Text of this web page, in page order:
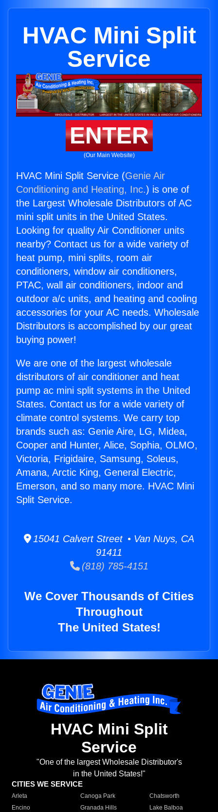
HVAC Mini Split
Service
ENTER
(Our Main Website)
HVAC Mini Split Service (Genie Air
Conditioning and Heating, Inc.) is one of
the Largest Wholesale Distributors of AC
mini split units in the United States.
Looking for quality Air Conditioner units
nearby? Contact us for a wide variety of
heat pump, mini splits, room air
conditioners, window air conditioners,
PTAC, wall air conditioners, indoor and
outdoor a/c units, and heating and cooling
accessories for your AC needs. Wholesale
Distributors is accomplished by our great
buying power!
We are one of the largest wholesale
distributors of air conditioner and heat
pump ac mini split systems in the United
States. Contact us for a wide variety of
climate control systems. We carry top
brands such as: Genie Aire, LG, Midea,
Cooper and Hunter, Alice, Sophia, OLMO,
Victoria, Frigidaire, Samsung, Soleus,
Amana, Arctic King, General Electric,
Emerson, and so many more. HVAC Mini
Split Service.
15041 Calvert Street • Van Nuys, CA
91411
(818) 785-4151
We Cover Thousands of Cities
Throughout
The United States!
HVAC Mini Split
Service
"One of the largest Wholesale Distributor's
in the United States!"
CITIES WE SERVICE
Arleta Canoga Park
Chatsworth
Encino
Granada Hills
Lake Balboa